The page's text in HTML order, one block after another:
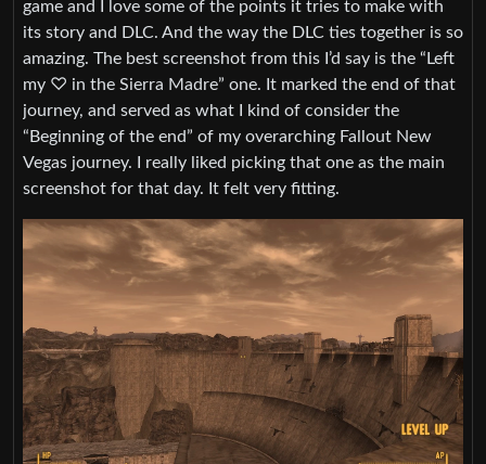
game and I love some of the points it tries to make with
its story and DLC. And the way the DLC ties together is so
amazing. The best screenshot from this I’d say is the “Left
my ♡ in the Sierra Madre” one. It marked the end of that
journey, and served as what I kind of consider the
“Beginning of the end” of my overarching Fallout New
Vegas journey. I really liked picking that one as the main
screenshot for that day. It felt very fitting.